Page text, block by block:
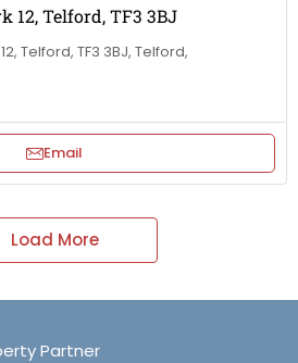
12, Telford, TF3 3BJ
Telford, TF3 3BJ, Telford,
Email
Load More
Partner